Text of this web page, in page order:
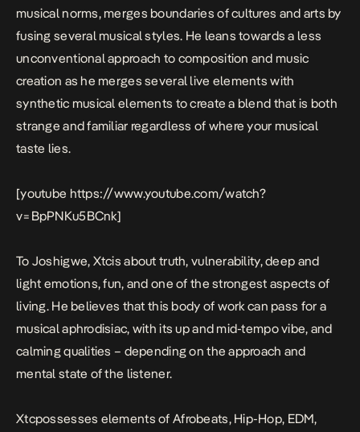
musical norms, merges boundaries of cultures and arts by
fusing several musical styles. He leans towards a less
unconventional approach to composition and music
creation as he merges several live elements with
synthetic musical elements to create a blend that is both
strange and familiar regardless of where your musical
taste lies.
[youtube https://www.youtube.com/watch?
v=BpPNKu5BCnk]
To Joshigwe, Xtcis about truth, vulnerability, deep and
light emotions, fun, and one of the strongest aspects of
living. He believes that this body of work can pass for a
musical aphrodisiac, with its up and mid-tempo vibe, and
calming qualities – depending on the approach and
mental state of the listener.
Xtcpossesses elements of Afrobeats, Hip-Hop, EDM,